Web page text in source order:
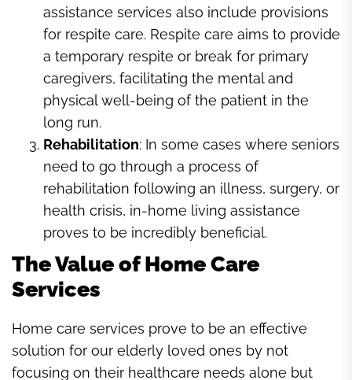
assistance services also include provisions
for respite care. Respite care aims to provide
a temporary respite or break for primary
caregivers, facilitating the mental and
physical well-being of the patient in the
long run.
Rehabilitation: In some cases where seniors
need to go through a process of
rehabilitation following an illness, surgery, or
health crisis, in-home living assistance
proves to be incredibly beneficial.
The Value of Home Care
Services
Home care services prove to be an effective
solution for our elderly loved ones by not
focusing on their healthcare needs alone but